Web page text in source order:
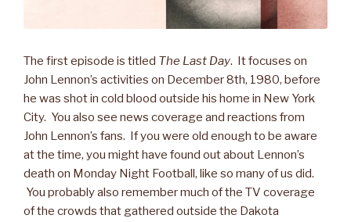
The first episode is titled The Last Day. It focuses on
John Lennon’s activities on December 8th, 1980, before
he was shot in cold blood outside his home in New York
City. You also see news coverage and reactions from
John Lennon’s fans. If you were old enough to be aware
at the time, you might have found out about Lennon’s
death on Monday Night Football, like so many of us did.
You probably also remember much of the TV coverage
of the crowds that gathered outside the Dakota